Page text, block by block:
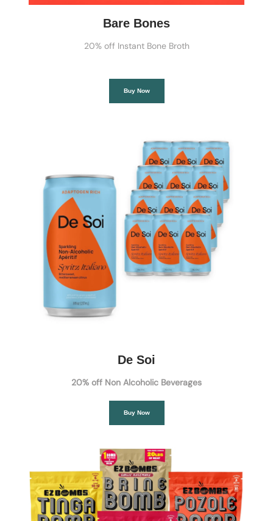
Bare Bones
20% off Instant Bone Broth
Buy Now
De Soi
20% off Non Alcoholic Beverages
Buy Now